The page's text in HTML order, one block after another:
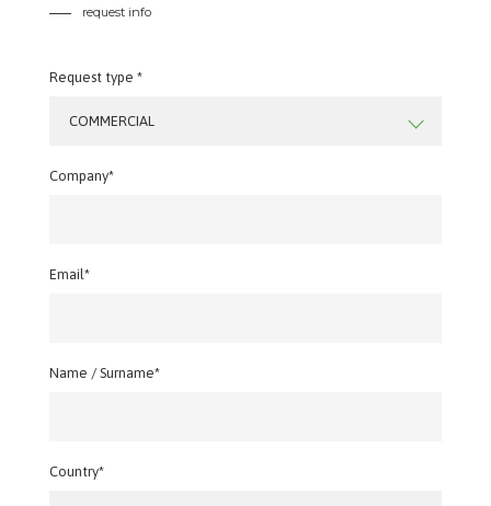
request info
Request type *
COMMERCIAL
Company*
Email*
Name / Surname*
Country*